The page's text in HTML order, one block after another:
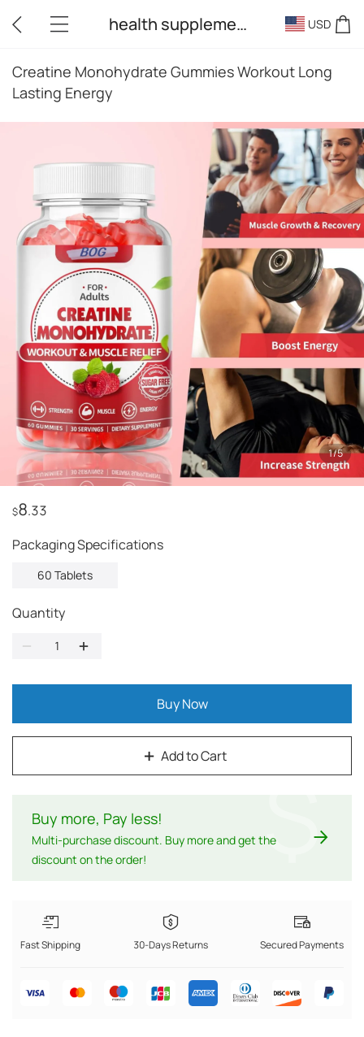
health supplements USD
Creatine Monohydrate Gummies Workout Long
Lasting Energy
1/5
$8.33
Packaging Specifications
60 Tablets
Quantity
Add to Cart
Buy Now
Buy more, Pay less!
Multi-purchase discount. Buy more and get the
discount on the order!
$
Fast Shipping 30-Days Returns Secured Payments